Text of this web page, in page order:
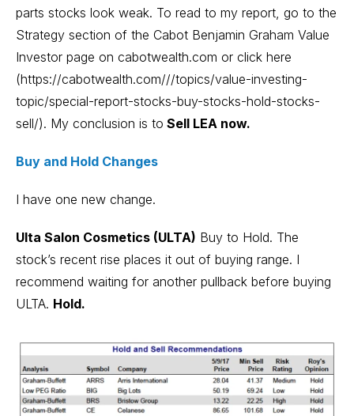
parts stocks look weak. To read to my report, go to the
Strategy section of the Cabot Benjamin Graham Value
Investor page on cabotwealth.com or click here
(https://cabotwealth.com///topics/value-investing-
topic/special-report-stocks-buy-stocks-hold-stocks-
sell/). My conclusion is to Sell LEA now.
Buy and Hold Changes
I have one new change.
Ulta Salon Cosmetics (ULTA) Buy to Hold. The
stock’s recent rise places it out of buying range. I
recommend waiting for another pullback before buying
ULTA. Hold.